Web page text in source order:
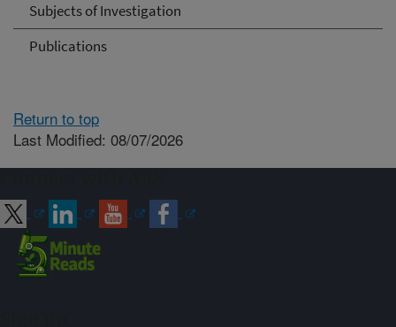
Subjects of Investigation
Publications
Return to top
Last Modified: 08/07/2026